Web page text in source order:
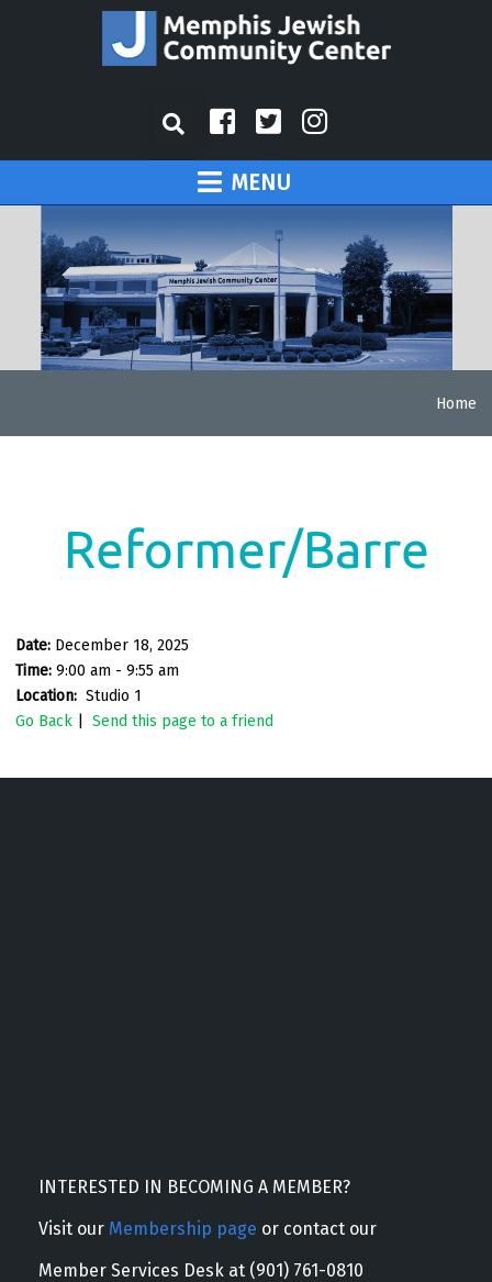
MENU
Home
Reformer/Barre
Date: December 18, 2025
Time: 9:00 am - 9:55 am
Location: Studio 1
Go Back
Send this page to a friend
INTERESTED IN BECOMING A MEMBER?
Visit our Membership page or contact our
Member Services Desk at (901) 761-0810